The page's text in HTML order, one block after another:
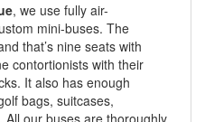
, we use fully air-
mini-buses. The
that’s nine seats with
contortionists with their
It also has enough
bags, suitcases,
All our buses are thoroughly